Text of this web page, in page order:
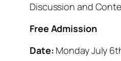
Discussion and
Free Admission
Date: Monday July